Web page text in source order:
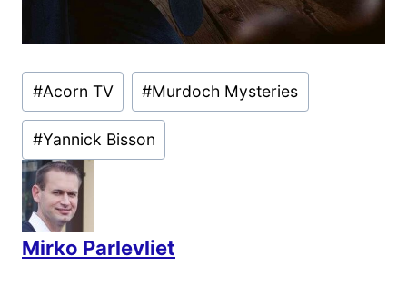
Post
Tags:
#Acorn TV #Murdoch Mysteries
#Yannick Bisson